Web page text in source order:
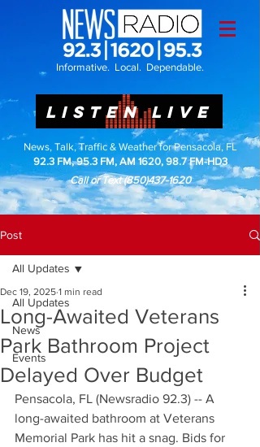
Informative. Local. Dependable.
LISTEN LIVE
News, Talk, Traffic & Weather for Pensacola, FL
92.3 FM, 95.3 FM, AM 1620, 98.7 FM-HD3
Call or Text(850)437-1620
Post
All Updates
News
Events
All Updates
Long-Awaited Veterans
Park Bathroom Project
Delayed Over Budget
Dec 19, 2025 1 min read
Pensacola, FL (Newsradio 92.3) -- A
long-awaited bathroom at Veterans
Memorial Park has hit a snag. Bids for